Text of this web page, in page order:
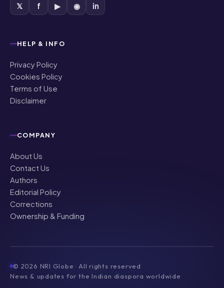
𝕏 f ▶ ◉ in
HELP & INFO
Privacy Policy
Cookies Policy
Terms of Use
Disclaimer
COMPANY
About Us
Contact Us
Authors
Editorial Policy
Corrections
Ownership & Funding
© 2026 NRI Globe · All rights reserved
News & updates for the Indian diaspora worldwide